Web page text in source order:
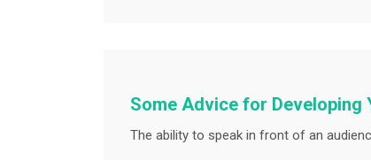
Some Advice for Developing
The ability to speak in front of an